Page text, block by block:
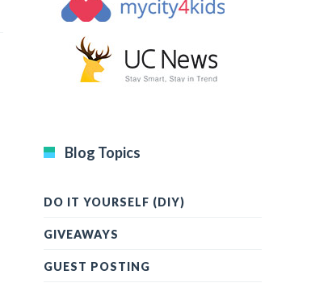
Blog Topics
DO IT YOURSELF (DIY)
GIVEAWAYS
GUEST POSTING